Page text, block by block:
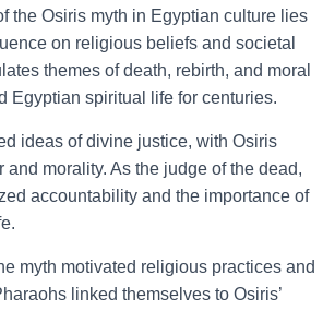
the Osiris myth in Egyptian culture lies
on religious beliefs and societal
themes of death, rebirth, and moral
Egyptian spiritual life for centuries.
ideas of divine justice, with Osiris
and morality. As the judge of the dead,
accountability and the importance of
myth motivated religious practices and
linked themselves to Osiris’